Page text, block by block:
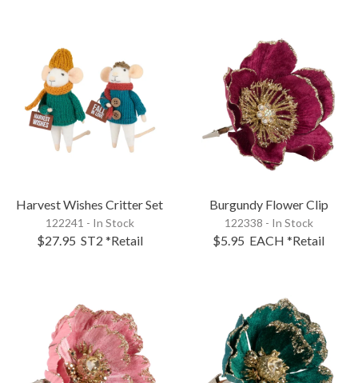
Harvest Wishes Critter Set
122241 - In Stock
$27.95 ST2 *Retail
Burgundy Flower Clip
122338 - In Stock
$5.95 EACH *Retail